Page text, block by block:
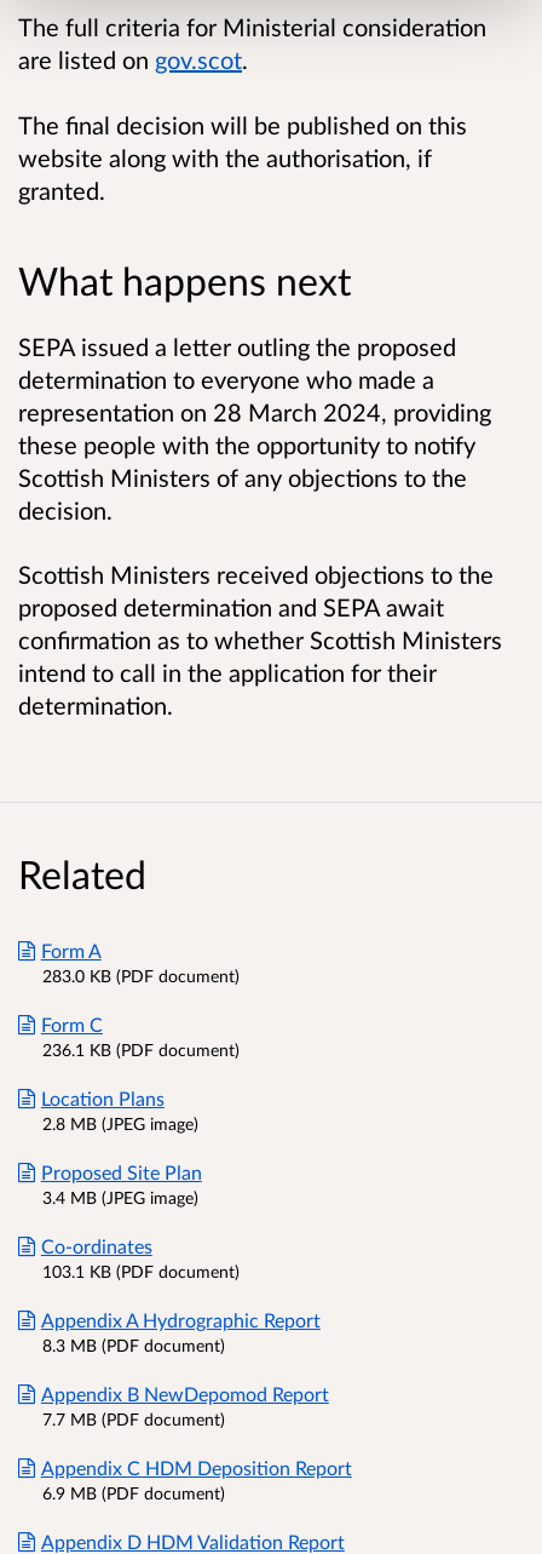
The full criteria for Ministerial consideration
are listed on gov.scot.
The final decision will be published on this
website along with the authorisation, if
granted.
What happens next
SEPA issued a letter outling the proposed
determination to everyone who made a
representation on 28 March 2024, providing
these people with the opportunity to notify
Scottish Ministers of any objections to the
decision.
Scottish Ministers received objections to the
proposed determination and SEPA await
confirmation as to whether Scottish Ministers
intend to call in the application for their
determination.
Related
Form A
283.0 KB (PDF document)
Form C
236.1 KB (PDF document)
Location Plans
2.8 MB (JPEG image)
Proposed Site Plan
3.4 MB (JPEG image)
Co-ordinates
103.1 KB (PDF document)
Appendix A Hydrographic Report
8.3 MB (PDF document)
Appendix B NewDepomod Report
7.7 MB (PDF document)
Appendix C HDM Deposition Report
6.9 MB (PDF document)
Appendix D HDM Validation Report